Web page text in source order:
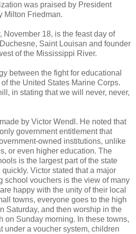
was praised by President
Milton Friedman.
November 18, is the feast day of
Saint Louisan and founder
of the Mississippi River.
between the fight for educational
the United States Marine Corps.
in stating that we will never, never,
by Victor Wendl. He noted that
government entitlement that
owned institutions, unlike
or even higher education. The
is the largest part of the state
Victor stated that a major
school vouchers is the view of many
happy with the unity of their local
towns, everyone goes to the high
Saturday, and then worship in the
on Sunday morning. In these towns,
under a voucher system, children